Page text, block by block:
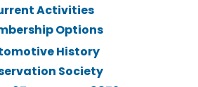
Activities
Options
History
Society